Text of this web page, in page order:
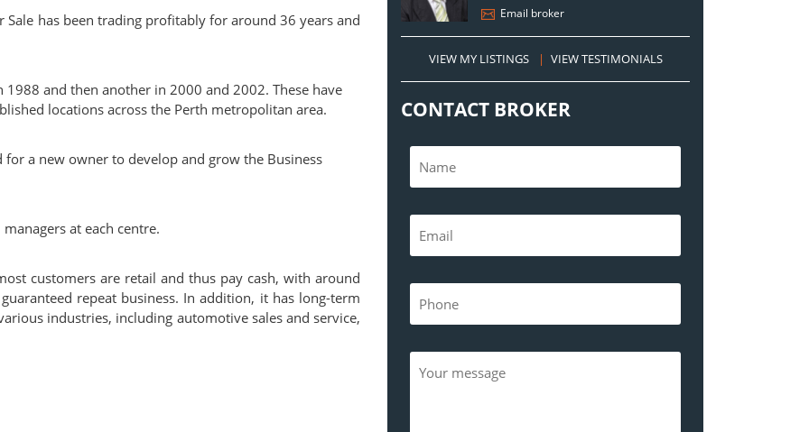
Sale has been trading profitably for around 36 years and
and then another in 2000 and 2002. These have
locations across the Perth metropolitan area.
a new owner to develop and grow the Business
at each centre.
customers are retail and thus pay cash, with around
repeat business. In addition, it has long-term
industries, including automotive sales and service,
Email broker
VIEW MY LISTINGS | VIEW TESTIMONIALS
CONTACT BROKER